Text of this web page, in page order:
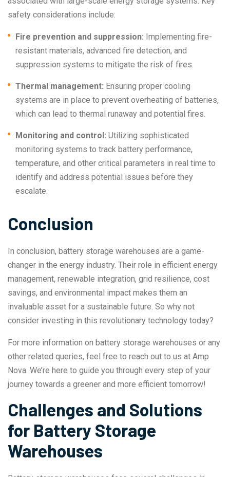
safety considerations include:
Fire prevention and suppression: Implementing fire-
resistant materials, advanced fire detection, and
suppression systems to mitigate the risk of fires.
Thermal management: Ensuring proper cooling
systems are in place to prevent overheating of batteries,
which can lead to thermal runaway and potential fires.
Monitoring and control: Utilizing sophisticated
monitoring systems to track battery performance,
temperature, and other critical parameters in real time to
identify and address potential issues before they
escalate.
Conclusion
In conclusion, battery storage warehouses are a game-
changer in the energy industry. Their role in efficient energy
management, renewable integration, grid resilience, cost
savings, and environmental impact makes them an
invaluable asset for a sustainable future. So why not
consider investing in this revolutionary technology today?
For more information on battery storage warehouses or any
other related queries, feel free to reach out to us at Amp
Nova. We’re here to guide you through every step of your
journey towards a greener and more efficient tomorrow!
Challenges and Solutions
for Battery Storage
Warehouses